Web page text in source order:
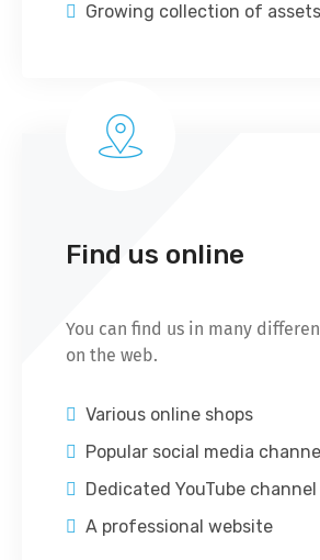
Growing collection of assets
Find us online
You can find us in many
on the web.
Various online shops
Popular social media
Dedicated YouTube channel
A professional website